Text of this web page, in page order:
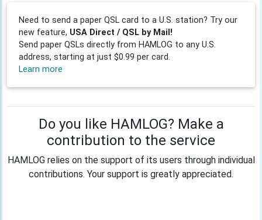
Need to send a paper QSL card to a U.S. station? Try our
new feature, USA Direct / QSL by Mail!
Send paper QSLs directly from HAMLOG to any U.S.
address, starting at just $0.99 per card.
Learn more
Do you like HAMLOG? Make a
contribution to the service
HAMLOG relies on the support of its users through individual
contributions. Your support is greatly appreciated.